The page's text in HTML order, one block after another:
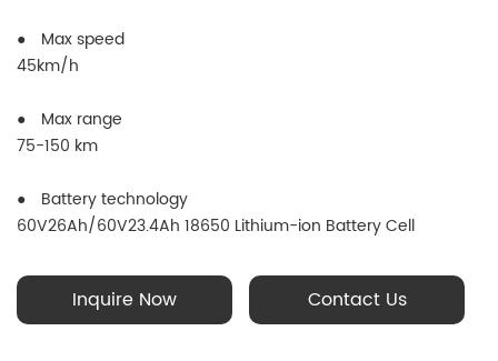
● Max speed
45km/h
● Max range
75-150 km
● Battery technology
60V26Ah/60V23.4Ah 18650 Lithium-ion Battery Cell
Inquire Now Contact Us